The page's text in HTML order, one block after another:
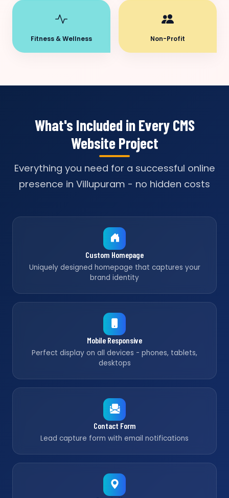
Fitness & Wellness Non-Profit
What's Included in Every CMS
Website Project
Everything you need for a successful online
presence in Villupuram - no hidden costs
Custom Homepage
Uniquely designed homepage that captures your
brand identity
Mobile Responsive
Perfect display on all devices - phones, tablets,
desktops
Contact Form
Lead capture form with email notifications